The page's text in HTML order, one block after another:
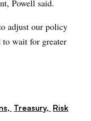
Powell said.
adjust our policy
to wait for greater
Treasury, Risk